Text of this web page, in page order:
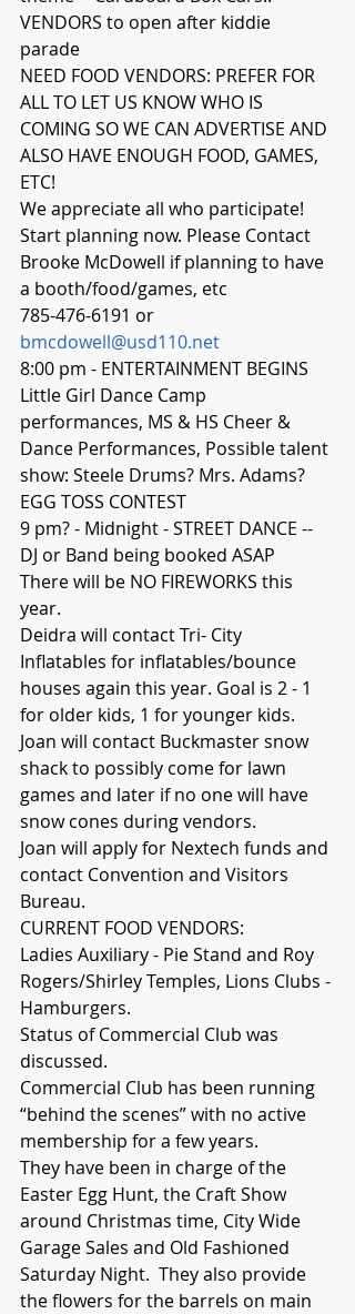
VENDORS to open after kiddie
parade
NEED FOOD VENDORS: PREFER FOR
ALL TO LET US KNOW WHO IS
COMING SO WE CAN ADVERTISE AND
ALSO HAVE ENOUGH FOOD, GAMES,
ETC!
We appreciate all who participate!
Start planning now. Please Contact
Brooke McDowell if planning to have
a booth/food/games, etc
785-476-6191 or
bmcdowell@usd110.net
8:00 pm - ENTERTAINMENT BEGINS
Little Girl Dance Camp
performances, MS & HS Cheer &
Dance Performances, Possible talent
show: Steele Drums? Mrs. Adams?
EGG TOSS CONTEST
9 pm? - Midnight - STREET DANCE --
DJ or Band being booked ASAP
There will be NO FIREWORKS this
year.
Deidra will contact Tri- City
Inflatables for inflatables/bounce
houses again this year. Goal is 2 - 1
for older kids, 1 for younger kids.
Joan will contact Buckmaster snow
shack to possibly come for lawn
games and later if no one will have
snow cones during vendors.
Joan will apply for Nextech funds and
contact Convention and Visitors
Bureau.
CURRENT FOOD VENDORS:
Ladies Auxiliary - Pie Stand and Roy
Rogers/Shirley Temples, Lions Clubs -
Hamburgers.
Status of Commercial Club was
discussed.
Commercial Club has been running
“behind the scenes” with no active
membership for a few years.
They have been in charge of the
Easter Egg Hunt, the Craft Show
around Christmas time, City Wide
Garage Sales and Old Fashioned
Saturday Night.  They also provide
the flowers for the barrels on main